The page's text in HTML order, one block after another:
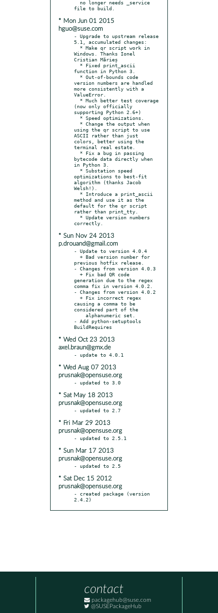
* Mon Jun 01 2015
hguo@suse.com
- Upgrade to upstream release
5.1, accumulated changes:
Windows. Thanks Ionel
Cristian Mărieș
function in Python 3.
version numbers are handled
more consistently with a
ValueError.
(now only officially
supporting Python 2.6+)
using the qr script to use
ASCII rather than just
colors, better using the
terminal real estate.
bytecode data directly when
in Python 3.
optimizations to best-fit
algorithm (thanks Jacob
Welsh!).
method and use it as the
default for the qr script
rather than print_tty.
* Sun Nov 24 2013
p.drouand@gmail.com
- Update to version 4.0.4
previous hotfix release.
- Changes from version 4.0.3
generation due to the regex
comma fix in version 4.0.2.
- Changes from version 4.0.2
causing a comma to be
considered part of the
- Add python-setuptools
* Wed Oct 23 2013
axel.braun@gmx.de
* Wed Aug 07 2013
prusnak@opensuse.org
* Sat May 18 2013
prusnak@opensuse.org
* Fri Mar 29 2013
prusnak@opensuse.org
* Sun Mar 17 2013
prusnak@opensuse.org
* Sat Dec 15 2012
prusnak@opensuse.org
- created package (version
2.4.2)
contact
packagehub@suse.com
@SUSEPackageHub